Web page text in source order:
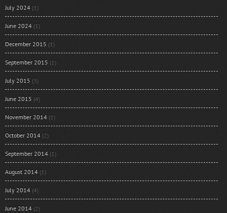
July 2024 (1)
June 2024 (1)
December 2015 (1)
September 2015 (1)
July 2015 (3)
June 2015 (4)
November 2014 (1)
October 2014 (2)
September 2014 (1)
August 2014 (1)
July 2014 (4)
June 2014 (2)